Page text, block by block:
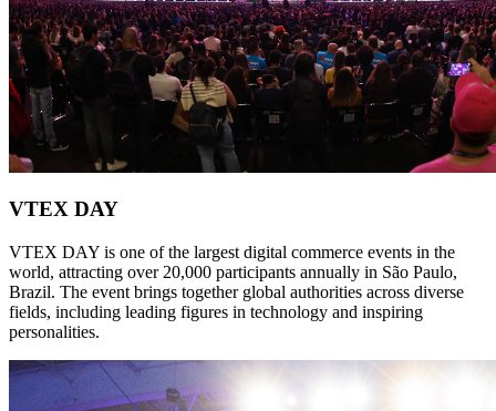
VTEX DAY
VTEX DAY is one of the largest digital commerce events in the
world, attracting over 20,000 participants annually in São Paulo,
Brazil. The event brings together global authorities across diverse
fields, including leading figures in technology and inspiring
personalities.